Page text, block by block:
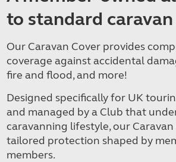
to standard
Our Caravan Cover provides
coverage against accidental
fire and flood, and more!
Designed specifically for UK
and managed by a Club that
caravanning lifestyle, our
tailored protection shaped by
members.